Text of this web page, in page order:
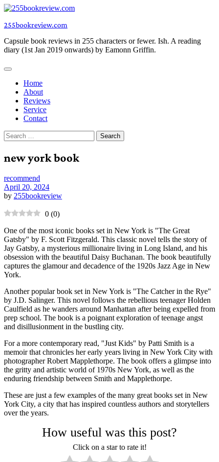
Skip
content
255bookreview.com
Capsule book reviews in 255 characters or fewer. Ish. A reading
diary (1st Jan 2019 onwards) by Eamonn Griffin.
Home
About
Reviews
Service
Contact
Search
for:
new york book
recommend
April 20, 2024
by 255bookreview
0 (0)
One of the most iconic books set in New York is "The Great
Gatsby" by F. Scott Fitzgerald. This classic novel tells the story of
Jay Gatsby, a mysterious millionaire living in Long Island, and his
obsession with the beautiful Daisy Buchanan. The book beautifully
captures the glamour and decadence of the 1920s Jazz Age in New
York.
Another popular book set in New York is "The Catcher in the Rye"
by J.D. Salinger. This novel follows the rebellious teenager Holden
Caulfield as he wanders around Manhattan after being expelled from
prep school. The book is a poignant exploration of teenage angst
and disillusionment in the bustling city.
For a more contemporary read, "Just Kids" by Patti Smith is a
memoir that chronicles her early years living in New York City with
photographer Robert Mapplethorpe. The book offers a glimpse into
the gritty and artistic world of 1970s New York, as well as the
enduring friendship between Smith and Mapplethorpe.
These are just a few examples of the many great books set in New
York City, a city that has inspired countless authors and storytellers
over the years.
How useful was this post?
Click on a star to rate it!